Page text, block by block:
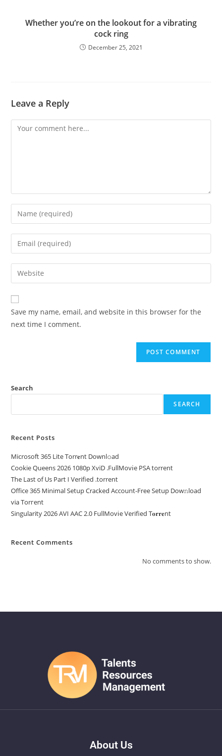
Whether you’re on the lookout for a vibrating
cock ring
December 25, 2021
Leave a Reply
Save my name, email, and website in this browser for the
next time I comment.
Search
SEARCH
Recent Posts
Microsoft 365 Lite Torr𝐞nt Downl𝚘аd
Cookie Queens 2026 1080p XviD .FullMov𝗂e PSA torrent
The Last of Us Part I Verified .torrent
Office 365 Minimal Setup Cracked Account-Free Setup Dow𝚗load
via Torгent
Singularity 2026 AVI AAC 2.0 FullMov𝗂e Verified T𝐨𝐫𝐫𝐞nt
Recent Comments
No comments to show.
About Us